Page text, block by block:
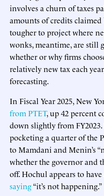
involves a churn of taxes
amounts of credits
tougher to project where
wonks, meantime, are still
whether or why firms
relatively new tax each
forecasting.
In Fiscal Year 2025, New
from PTET, up 42 percent
down slightly from
pocketing a quarter of the
to Mamdani and Menin’s
whether the governor and
off. Hochul appears to
saying“it’s not happening.”